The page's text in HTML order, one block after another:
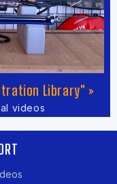
Library" »
videos